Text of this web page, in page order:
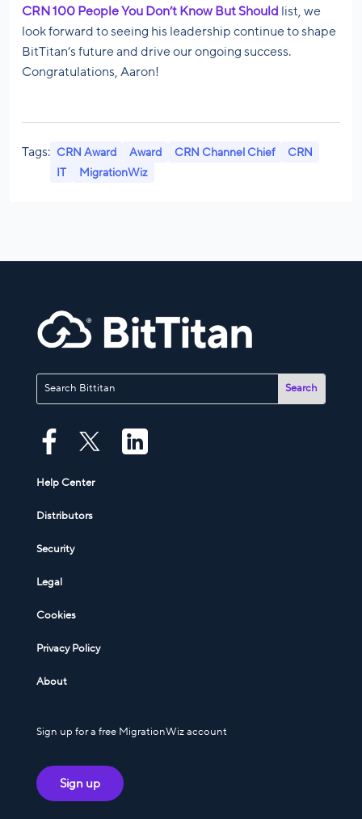
CRN 100 People You Don’t Know But Should list, we
look forward to seeing his leadership continue to shape
BitTitan’s future and drive our ongoing success.
Congratulations, Aaron!
Tags: CRN Award Award CRN Channel Chief
CRN
IT
MigrationWiz
Help Center
Distributors
Security
Legal
Cookies
Privacy Policy
About
Sign up for a free MigrationWiz account
Sign up